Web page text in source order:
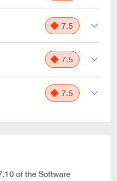
7.5
7.5
7.5
of the Software